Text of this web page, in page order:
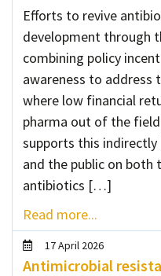
Efforts to revive
development through
combining policy
awareness to address
where low financial
pharma out of the
supports this indirectly
and the public on both
antibiotics […]
Read more...
17 April 2026
Antimicrobial